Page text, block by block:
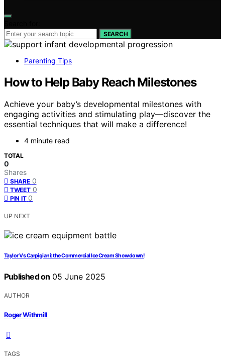
SEARCH
Parenting Tips
How to Help Baby Reach Milestones
Achieve your baby’s developmental milestones with
engaging activities and stimulating play—discover the
essential techniques that will make a difference!
4 minute read
TOTAL
0
Shares
SHARE 0
TWEET 0
PIN IT 0
UP NEXT
Taylor Vs Carpigiani: the Commercial Ice Cream Showdown!
Published on 05 June 2025
AUTHOR
Roger Withmill
TAGS